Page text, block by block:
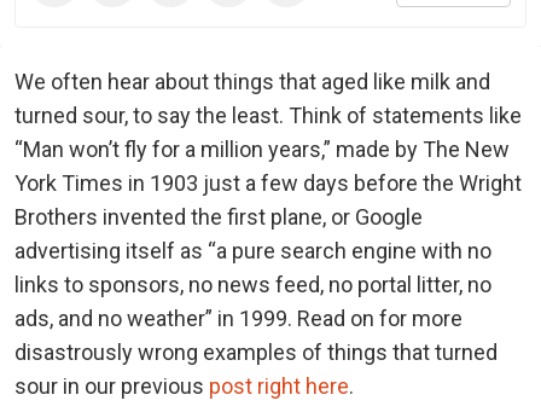
We often hear about things that aged like milk and
turned sour, to say the least. Think of statements like
“Man won’t fly for a million years,” made by The New
York Times in 1903 just a few days before the Wright
Brothers invented the first plane, or Google
advertising itself as “a pure search engine with no
links to sponsors, no news feed, no portal litter, no
ads, and no weather” in 1999. Read on for more
disastrously wrong examples of things that turned
sour in our previous post right here.